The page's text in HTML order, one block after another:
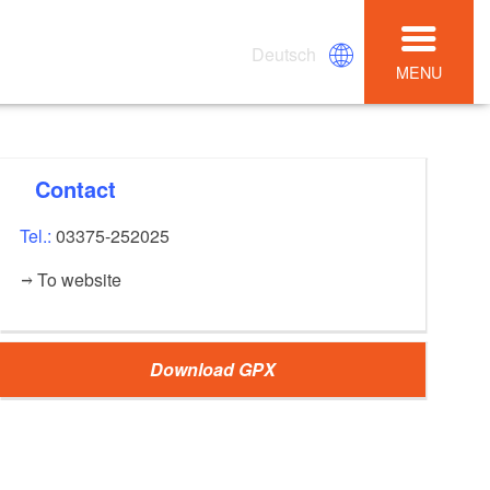
Deutsch
MENU
Contact
Tel.:03375-252025
To website
Download GPX